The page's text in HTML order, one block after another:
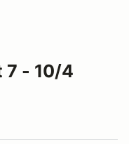
7 - 10/4